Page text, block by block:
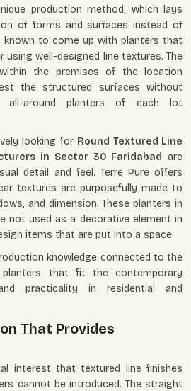
production method, which lays
of forms and surfaces instead of
known to come up with planters that
using well-designed line textures. The
the premises of the location
the structured surfaces without
all-around planters of each lot
looking for Round Textured Line
in Sector 30 Faridabad are
detail and feel. Terre Pure offers
textures are purposefully made to
and dimension. These planters in
not used as a decorative element in
items that are put into a space.
knowledge connected to the
that fit the contemporary
practicality in residential and
That Provides
interest that textured line finishes
cannot be introduced. The straight